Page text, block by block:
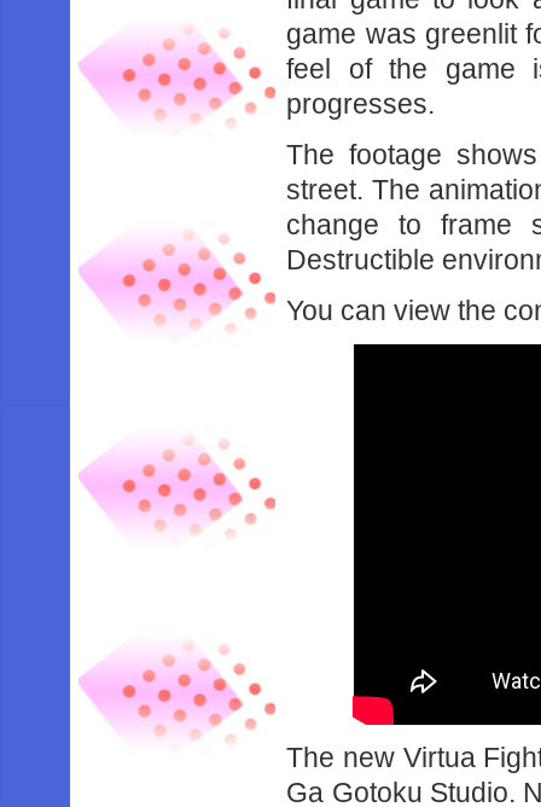
game was greenlit
feel of the game
progresses.
The footage
street. The
change to frame
Destructible
You can view the
The new Virtua
Ga Gotoku Studio.